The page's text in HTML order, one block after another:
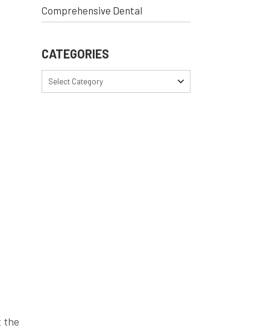
the
Comprehensive Dental
CATEGORIES
Select Category